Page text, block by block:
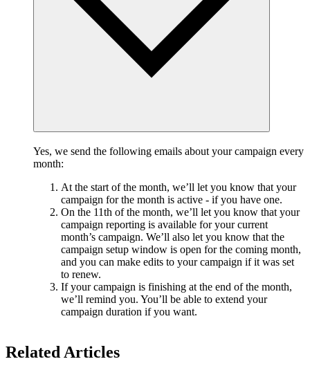
Yes, we send the following emails about your campaign every
month:
At the start of the month, we’ll let you know that your
campaign for the month is active - if you have one.
On the 11th of the month, we’ll let you know that your
campaign reporting is available for your current
month’s campaign. We’ll also let you know that the
campaign setup window is open for the coming month,
and you can make edits to your campaign if it was set
to renew.
If your campaign is finishing at the end of the month,
we’ll remind you. You’ll be able to extend your
campaign duration if you want.
Related Articles